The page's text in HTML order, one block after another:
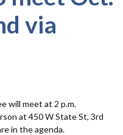
this
Food Stamps
via
will meet at 2 p.m.
at 450 W State St, 3rd
in the agenda.